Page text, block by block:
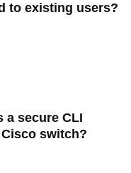
to existing users?
a secure CLI
switch?